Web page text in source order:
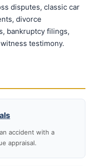
disputes, classic car
divorce
bankruptcy filings,
testimony.
accident with a
appraisal.